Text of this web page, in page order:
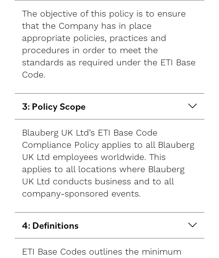
The objective of this policy is to ensure
that the Company has in place
appropriate policies, practices and
procedures in order to meet the
standards as required under the ETI Base
Code.
3: Policy Scope
Blauberg UK Ltd’s ETI Base Code
Compliance Policy applies to all Blauberg
UK Ltd employees worldwide. This
applies to all locations where Blauberg
UK Ltd conducts business and to all
company-sponsored events.
4: Definitions
ETI Base Codes outlines the minimum